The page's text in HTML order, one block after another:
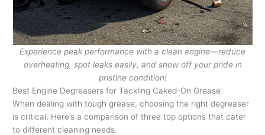
Experience peak performance with a clean engine—reduce
overheating, spot leaks easily, and show off your pride in
pristine condition!
Best Engine Degreasers for Tackling Caked-On Grease
When dealing with tough grease, choosing the right degreaser
is critical. Here’s a comparison of three top options that cater
to different cleaning needs.